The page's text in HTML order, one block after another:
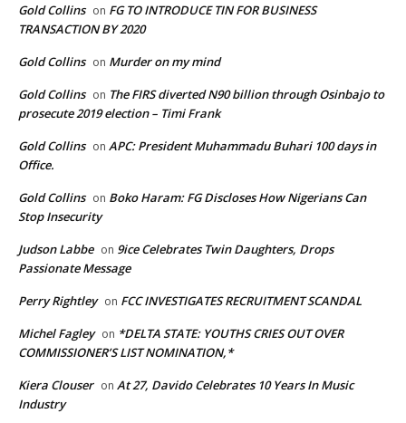
Gold Collins on FG TO INTRODUCE TIN FOR BUSINESS
TRANSACTION BY 2020
Gold Collins on Murder on my mind
Gold Collins on The FIRS diverted N90 billion through Osinbajo to
prosecute 2019 election – Timi Frank
Gold Collins on APC: President Muhammadu Buhari 100 days in
Office.
Gold Collins on Boko Haram: FG Discloses How Nigerians Can
Stop Insecurity
Judson Labbe on 9ice Celebrates Twin Daughters, Drops
Passionate Message
Perry Rightley on FCC INVESTIGATES RECRUITMENT SCANDAL
Michel Fagley on *DELTA STATE: YOUTHS CRIES OUT OVER
COMMISSIONER’S LIST NOMINATION,*
Kiera Clouser on At 27, Davido Celebrates 10 Years In Music
Industry